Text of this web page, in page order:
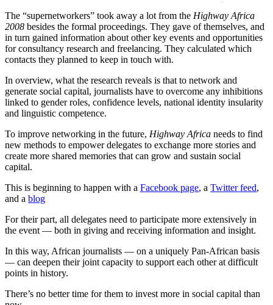
The “supernetworkers” took away a lot from the Highway Africa
2008 besides the formal proceedings. They gave of themselves, and
in turn gained information about other key events and opportunities
for consultancy research and freelancing. They calculated which
contacts they planned to keep in touch with.
In overview, what the research reveals is that to network and
generate social capital, journalists have to overcome any inhibitions
linked to gender roles, confidence levels, national identity insularity
and linguistic competence.
To improve networking in the future, Highway Africa needs to find
new methods to empower delegates to exchange more stories and
create more shared memories that can grow and sustain social
capital.
This is beginning to happen with a Facebook page, a Twitter feed,
and a blog
For their part, all delegates need to participate more extensively in
the event — both in giving and receiving information and insight.
In this way, African journalists — on a uniquely Pan-African basis
— can deepen their joint capacity to support each other at difficult
points in history.
There’s no better time for them to invest more in social capital than